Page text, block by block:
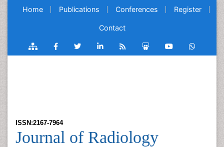
Home Publications Conferences Register
Contact
ISSN:2167-7964
Journal of Radiology